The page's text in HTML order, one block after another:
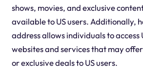
shows, movies, and exclusive
available to US users. Additionally,
address allows individuals to access
websites and services that may
or exclusive deals to US users.